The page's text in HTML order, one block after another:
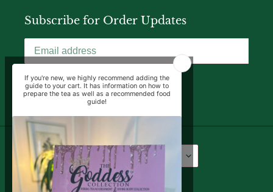
Subscribe for Order Updates
SUBSCRIBE
Language
English USD $